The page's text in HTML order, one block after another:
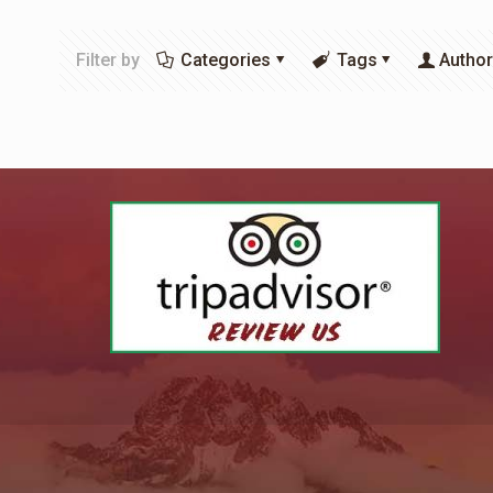
Filter by Categories Tags